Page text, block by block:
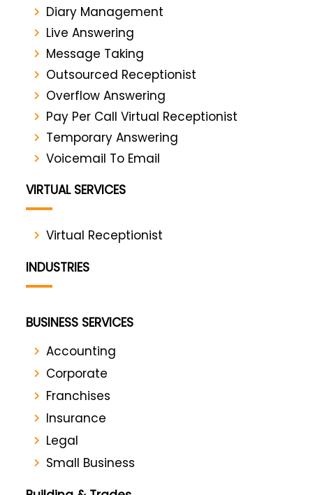
Diary Management
Live Answering
Message Taking
Outsourced Receptionist
Overflow Answering
Pay Per Call Virtual Receptionist
Temporary Answering
Voicemail To Email
VIRTUAL SERVICES
Virtual Receptionist
INDUSTRIES
BUSINESS SERVICES
Accounting
Corporate
Franchises
Insurance
Legal
Small Business